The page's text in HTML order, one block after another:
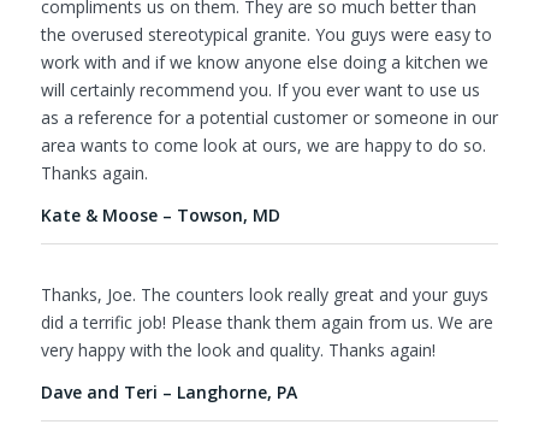
compliments us on them. They are so much better than
the overused stereotypical granite. You guys were easy to
work with and if we know anyone else doing a kitchen we
will certainly recommend you. If you ever want to use us
as a reference for a potential customer or someone in our
area wants to come look at ours, we are happy to do so.
Thanks again.
Kate & Moose – Towson, MD
Thanks, Joe. The counters look really great and your guys
did a terrific job! Please thank them again from us. We are
very happy with the look and quality. Thanks again!
Dave and Teri – Langhorne, PA